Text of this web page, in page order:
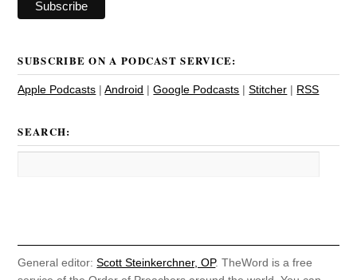
SUBSCRIBE ON A PODCAST SERVICE:
Apple Podcasts |Android |Google Podcasts |Stitcher | RSS
SEARCH:
General editor:Scott Steinkerchner, OP. TheWord is a free